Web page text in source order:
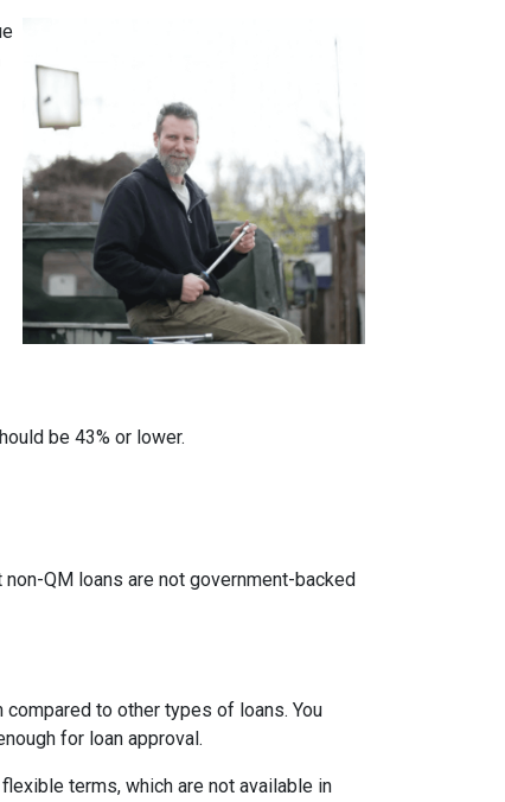
be 43% or lower.
QM loans are not government-backed
to other types of loans. You
for loan approval.
terms, which are not available in